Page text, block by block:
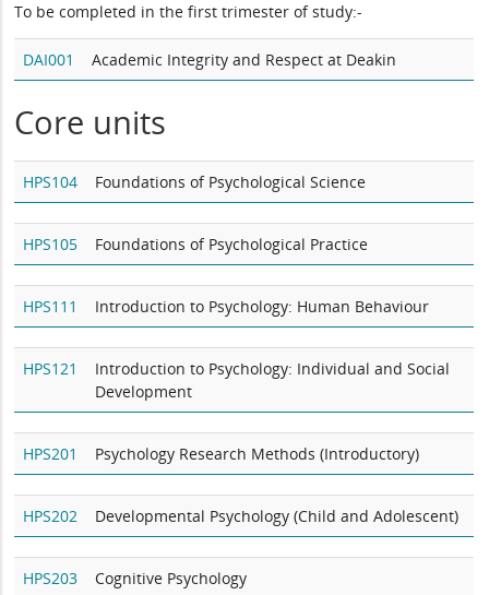
To be completed in the first trimester of study:-
DAI001 Academic Integrity and Respect at Deakin
Core units
HPS104 Foundations of Psychological Science
HPS105 Foundations of Psychological Practice
HPS111 Introduction to Psychology: Human Behaviour
HPS121
Introduction to Psychology: Individual and Social
Development
HPS201 Psychology Research Methods (Introductory)
HPS202 Developmental Psychology (Child and Adolescent)
HPS203 Cognitive Psychology